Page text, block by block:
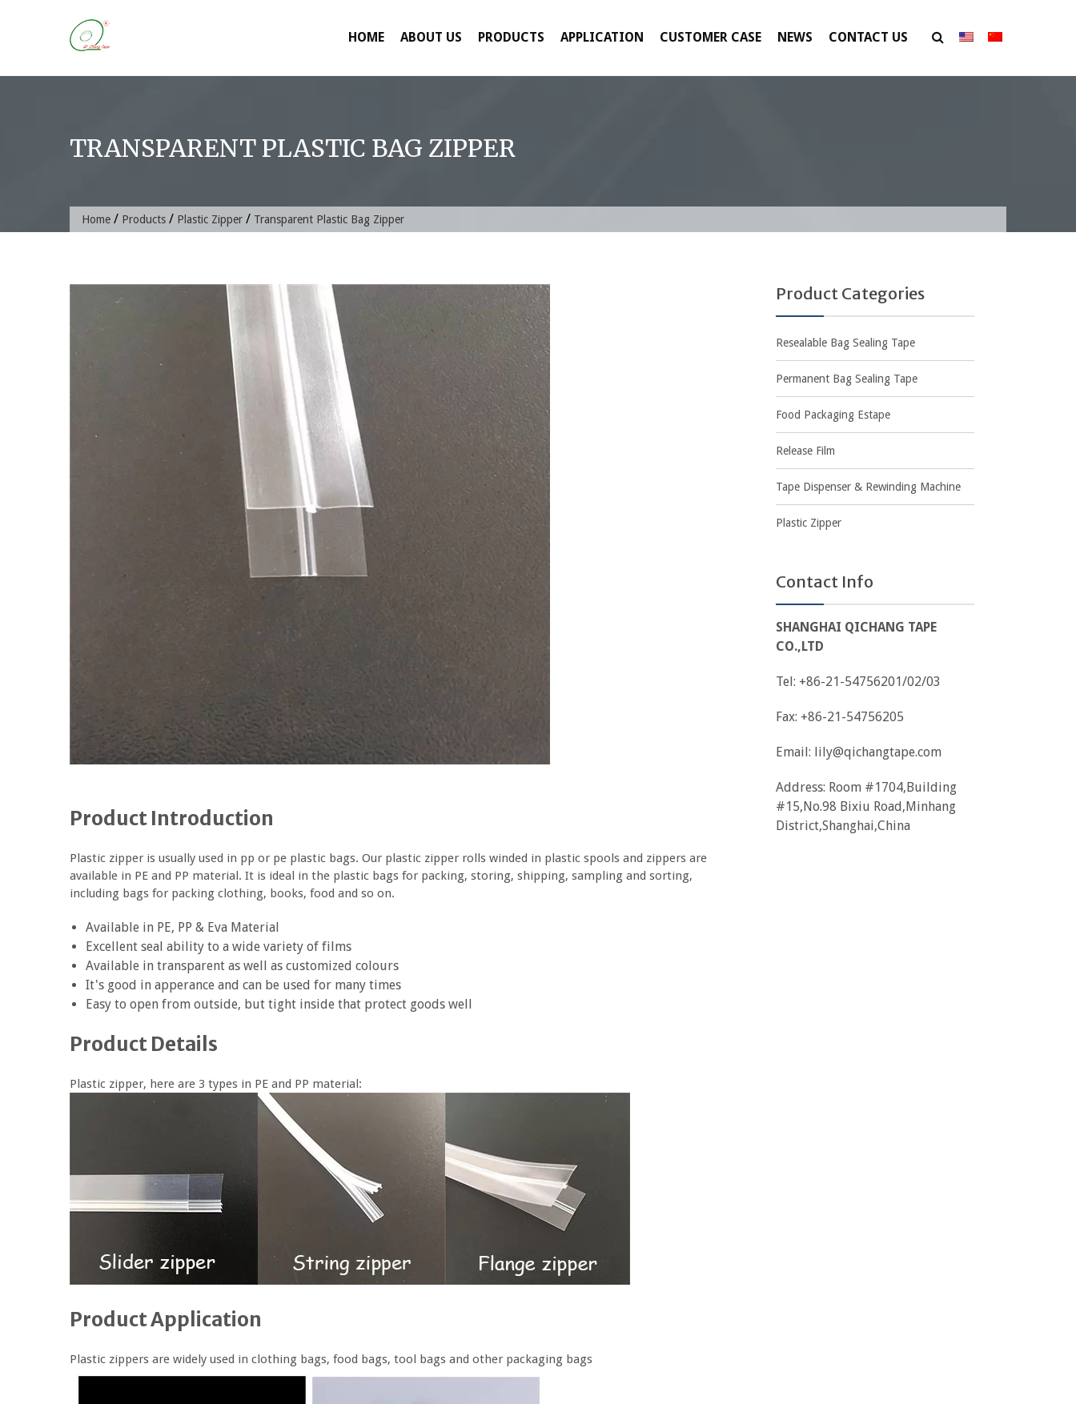
HOME ABOUT US PRODUCTS APPLICATION CUSTOMER CASE NEWS CONTACT US
TRANSPARENT PLASTIC BAG ZIPPER
Home / Products / Plastic Zipper / Transparent Plastic Bag Zipper
Product Introduction
Plastic zipper is usually used in pp or pe plastic bags. Our plastic zipper rolls winded in plastic spools and zippers are
available in PE and PP material. It is ideal in the plastic bags for packing, storing, shipping, sampling and sorting,
including bags for packing clothing, books, food and so on.
Available in PE, PP & Eva Material
Excellent seal ability to a wide variety of films
Available in transparent as well as customized colours
It's good in apperance and can be used for many times
Easy to open from outside, but tight inside that protect goods well
Product Details
Plastic zipper, here are 3 types in PE and PP material:
Product Application
Plastic zippers are widely used in clothing bags, food bags, tool bags and other packaging bags
Product Categories
Resealable Bag Sealing Tape
Permanent Bag Sealing Tape
Food Packaging Estape
Release Film
Tape Dispenser & Rewinding Machine
Plastic Zipper
Contact Info
SHANGHAI QICHANG TAPE
CO.,LTD
Tel: +86-21-54756201/02/03
Fax: +86-21-54756205
Email: lily@qichangtape.com
Address: Room #1704,Building
#15,No.98 Bixiu Road,Minhang
District,Shanghai,China